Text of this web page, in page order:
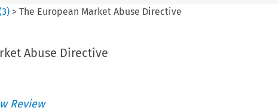
3) >The European Market Abuse Directive
Abuse Directive
Review